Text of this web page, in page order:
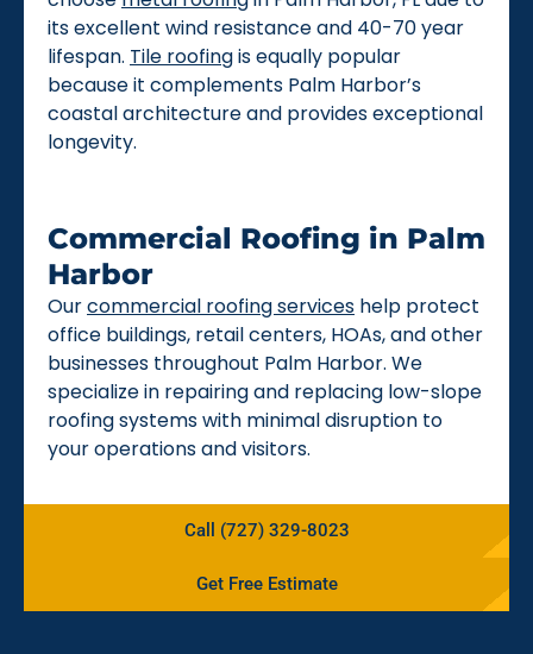
its excellent wind resistance and 40-70 year
lifespan. Tile roofingis equally popular
because it complements Palm Harbor’s
coastal architecture and provides exceptional
longevity.
Commercial Roofing in Palm
Harbor
Ourcommercial roofing services help protect
office buildings, retail centers, HOAs, and other
businesses throughout Palm Harbor. We
specialize in repairing and replacing low-slope
roofing systems with minimal disruption to
your operations and visitors.
Call (727) 329-8023
Get Free Estimate